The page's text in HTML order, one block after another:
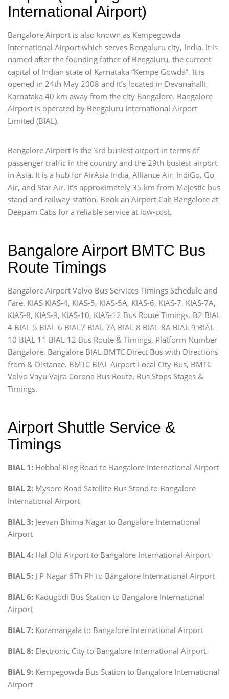
International Airport)
Bangalore Airport is also known as Kempegowda
International Airport which serves Bengaluru city, India. It is
named after the founding father of Bengaluru, the current
capital of Indian state of Karnataka “Kempe Gowda”. It is
opened in 24th May 2008 and it’s located in Devanahalli,
Karnataka 40 km away from the city Bangalore. Bangalore
Airport is operated by Bengaluru International Airport
Limited (BIAL).
Bangalore Airport is the 3rd busiest airport in terms of
passenger traffic in the country and the 29th busiest airport
in Asia. It is a hub for AirAsia India, Alliance Air, IndiGo, Go
Air, and Star Air. It’s approximately 35 km from Majestic bus
stand and railway station. Book an Airport Cab Bangalore at
Deepam Cabs for a reliable service at low-cost.
Bangalore Airport BMTC Bus
Route Timings
Bangalore Airport Volvo Bus Services Timings Schedule and
Fare. KIAS KIAS-4, KIAS-5, KIAS-5A, KIAS-6, KIAS-7, KIAS-7A,
KIAS-8, KIAS-9, KIAS-10, KIAS-12 Bus Route Timings. B2 BIAL
4 BIAL 5 BIAL 6 BIAL7 BIAL 7A BIAL 8 BIAL 8A BIAL 9 BIAL
10 BIAL 11 BIAL 12 Bus Route & Timings, Platform Number
Bangalore. Bangalore BIAL BMTC Direct Bus with Directions
from & Distance. BMTC BIAL Airport Local City Bus, BMTC
Volvo Vayu Vajra Corona Bus Route, Bus Stops Stages &
Timings.
Airport Shuttle Service &
Timings
BIAL 1: Hebbal Ring Road to Bangalore International Airport
BIAL 2: Mysore Road Satellite Bus Stand to Bangalore
International Airport
BIAL 3: Jeevan Bhima Nagar to Bangalore International
Airport
BIAL 4: Hal Old Airport to Bangalore International Airport
BIAL 5: J P Nagar 6Th Ph to Bangalore International Airport
BIAL 6: Kadugodi Bus Station to Bangalore International
Airport
BIAL 7: Koramangala to Bangalore International Airport
BIAL 8: Electronic City to Bangalore International Airport
BIAL 9: Kempegowda Bus Station to Bangalore International
Airport